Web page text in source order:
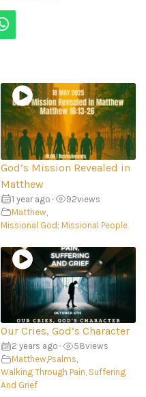
God’s Mission Revealed in
Matthew
1 year ago • 92views
Matthew
Missional God; Missional People
Our Cries, God’s Character
2 years ago • 58views
Matthew,Psalms,
Walking Through Pain, Suffering
And Grief